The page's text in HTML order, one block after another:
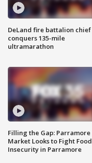
DeLand fire battalion chief
conquers 135-mile
ultramarathon
Filling the Gap: Parramore
Market Looks to Fight Food
Insecurity in Parramore